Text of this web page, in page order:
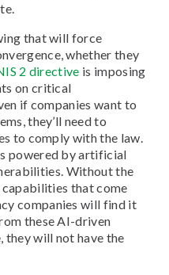
that will force
whether they
2 directive is imposing
on critical
if companies want to
they’ll need to
to comply with the law.
powered by artificial
Without the
that come
companies will find it
these AI-driven
will not have the